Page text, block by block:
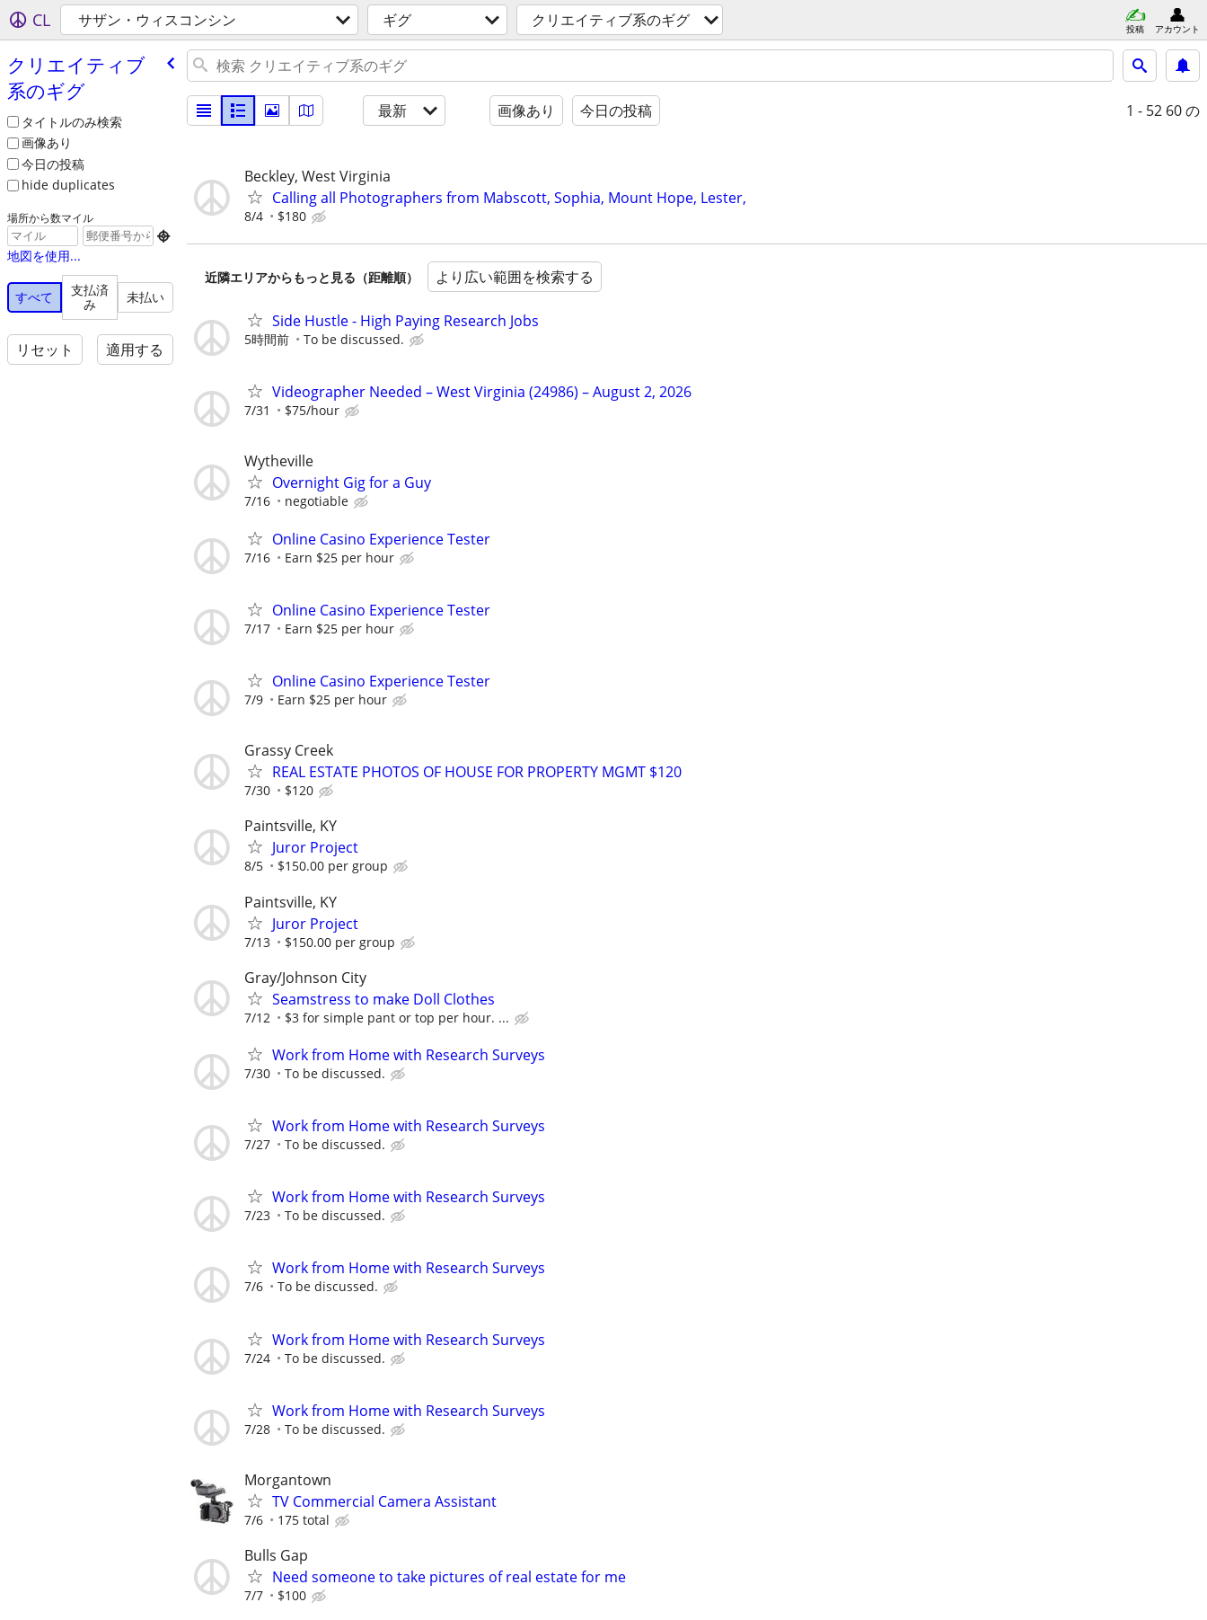
CL サザン・ウィスコンシン ギグ クリエイティブ系のギグ 投稿 アカウント
クリエイティブ
系のギグ
タイトルのみ検索
画像あり
今日の投稿
hide duplicates
場所から数マイル

地図を使用...
すべて
支払済
み
未払い
リセット 適用する
最新 画像あり 今日の投稿 1 - 52 60 の
Beckley, West Virginia
Calling all Photographers from Mabscott, Sophia, Mount Hope, Lester,
8/4 $180
近隣エリアからもっと見る（距離順） より広い範囲を検索する
Side Hustle - High Paying Research Jobs
5時間前 To be discussed.
Videographer Needed – West Virginia (24986) – August 2, 2026
7/31 $75/hour
Wytheville
Overnight Gig for a Guy
7/16 negotiable
Online Casino Experience Tester
7/16 Earn $25 per hour
Online Casino Experience Tester
7/17 Earn $25 per hour
Online Casino Experience Tester
7/9 Earn $25 per hour
Grassy Creek
REAL ESTATE PHOTOS OF HOUSE FOR PROPERTY MGMT $120
7/30 $120
Paintsville, KY
Juror Project
8/5 $150.00 per group
Paintsville, KY
Juror Project
7/13 $150.00 per group
Gray/Johnson City
Seamstress to make Doll Clothes
7/12 $3 for simple pant or top per hour. ...
Work from Home with Research Surveys
7/30 To be discussed.
Work from Home with Research Surveys
7/27 To be discussed.
Work from Home with Research Surveys
7/23 To be discussed.
Work from Home with Research Surveys
7/6 To be discussed.
Work from Home with Research Surveys
7/24 To be discussed.
Work from Home with Research Surveys
7/28 To be discussed.
Morgantown
TV Commercial Camera Assistant
7/6 175 total
Bulls Gap
Need someone to take pictures of real estate for me
7/7 $100